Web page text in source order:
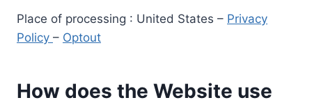
Place of processing : United States – Privacy
Policy – Optout
How does the Website use